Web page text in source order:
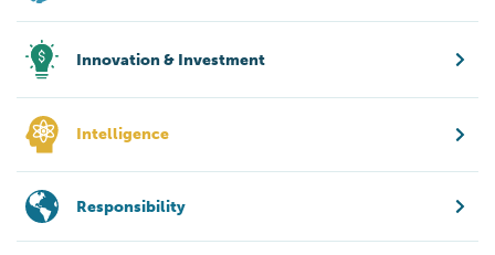
Innovation & Investment
Intelligence
Responsibility